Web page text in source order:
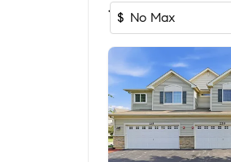
$
1-3 of 3 Homes